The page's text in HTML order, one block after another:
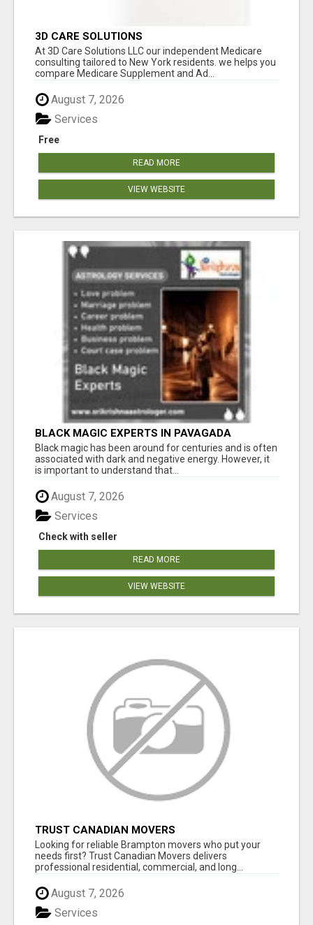
3D CARE SOLUTIONS
At 3D Care Solutions LLC our independent Medicare
consulting tailored to New York residents. we helps you
compare Medicare Supplement and Ad...
August 7, 2026
Free
Services
READ MORE
VIEW WEBSITE
BLACK MAGIC EXPERTS IN PAVAGADA
Black magic has been around for centuries and is often
associated with dark and negative energy. However, it
is important to understand that...
August 7, 2026
Check with seller
Services
READ MORE
VIEW WEBSITE
TRUST CANADIAN MOVERS
Looking for reliable Brampton movers who put your
needs first? Trust Canadian Movers delivers
professional residential, commercial, and long...
August 7, 2026
Services